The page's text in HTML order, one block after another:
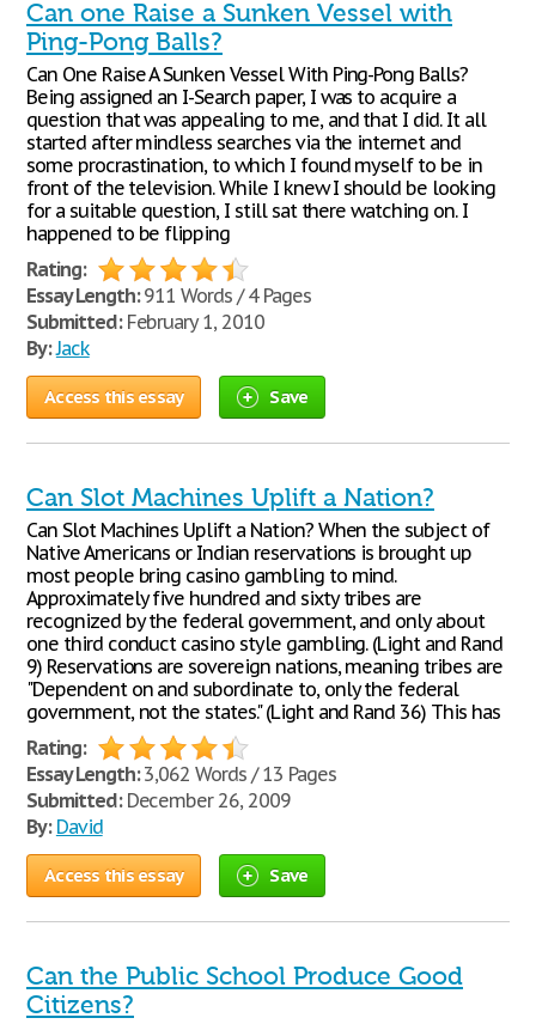
Can one Raise a Sunken Vessel with
Ping-Pong Balls?
Can One Raise A Sunken Vessel With Ping-Pong Balls?
Being assigned an I-Search paper, I was to acquire a
question that was appealing to me, and that I did. It all
started after mindless searches via the internet and
some procrastination, to which I found myself to be in
front of the television. While I knew I should be looking
for a suitable question, I still sat there watching on. I
happened to be flipping
Rating:
Essay Length:911 Words / 4 Pages
Submitted:February 1, 2010
By:Jack
Access this essay Save
Can Slot Machines Uplift a Nation?
Can Slot Machines Uplift a Nation? When the subject of
Native Americans or Indian reservations is brought up
most people bring casino gambling to mind.
Approximately five hundred and sixty tribes are
recognized by the federal government, and only about
one third conduct casino style gambling. (Light and Rand
9) Reservations are sovereign nations, meaning tribes are
"Dependent on and subordinate to, only the federal
government, not the states." (Light and Rand 36) This has
Rating:
Essay Length:3,062 Words / 13 Pages
Submitted:December 26, 2009
By: David
Access this essay Save
Can the Public School Produce Good
Citizens?